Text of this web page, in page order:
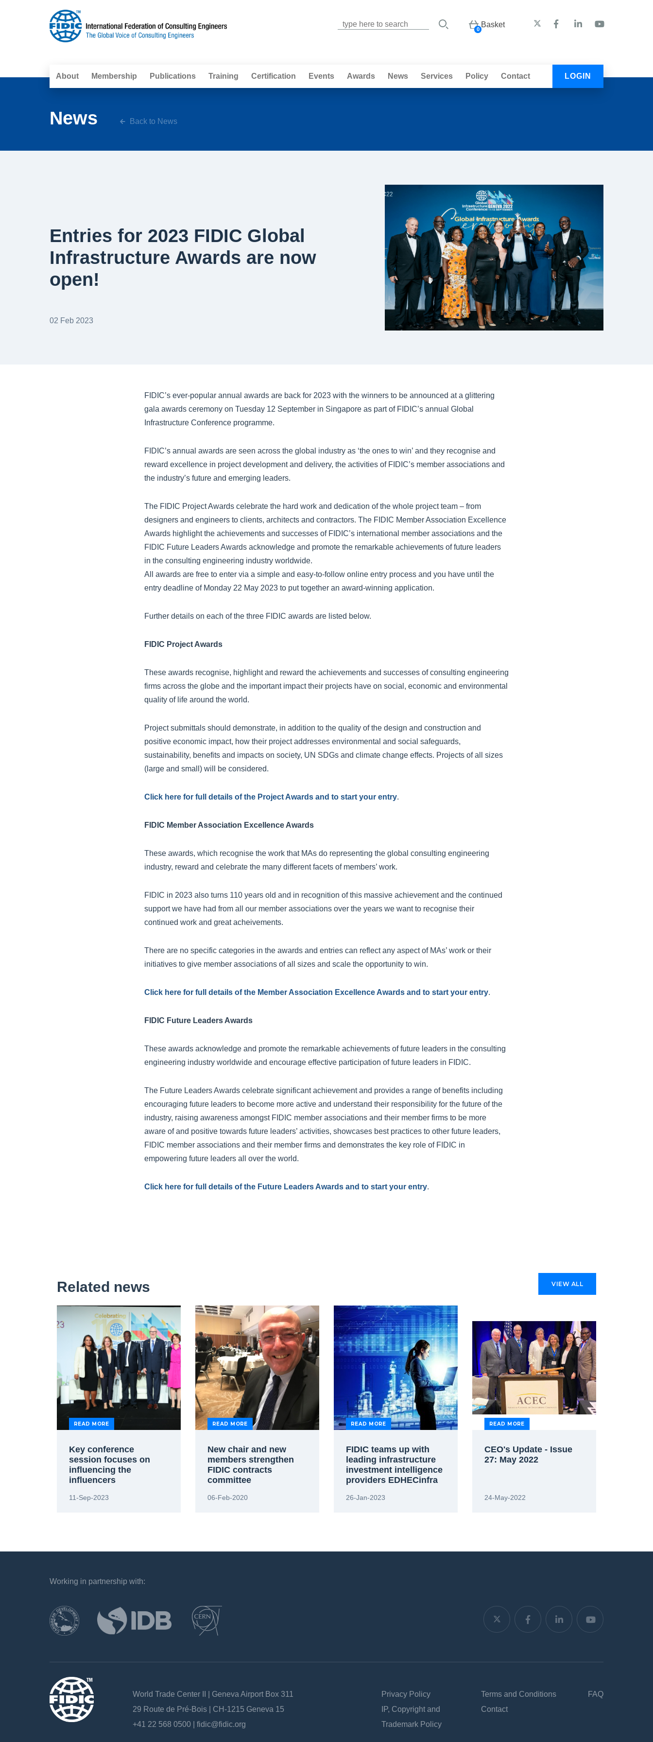
Basket
0
About Membership Publications Training Certification Events Awards News Services Policy Contact LOGIN
News Back to News
Entries for 2023 FIDIC Global
Infrastructure Awards are now
open!
02 Feb 2023
FIDIC’s ever-popular annual awards are back for 2023 with the winners to be announced at a glittering
gala awards ceremony on Tuesday 12 September in Singapore as part of FIDIC’s annual Global
Infrastructure Conference programme.
FIDIC’s annual awards are seen across the global industry as ‘the ones to win’ and they recognise and
reward excellence in project development and delivery, the activities of FIDIC’s member associations and
the industry’s future and emerging leaders.
The FIDIC Project Awards celebrate the hard work and dedication of the whole project team – from
designers and engineers to clients, architects and contractors. The FIDIC Member Association Excellence
Awards highlight the achievements and successes of FIDIC’s international member associations and the
FIDIC Future Leaders Awards acknowledge and promote the remarkable achievements of future leaders
in the consulting engineering industry worldwide.
All awards are free to enter via a simple and easy-to-follow online entry process and you have until the
entry deadline of Monday 22 May 2023 to put together an award-winning application.
Further details on each of the three FIDIC awards are listed below.
FIDIC Project Awards
These awards recognise, highlight and reward the achievements and successes of consulting engineering
firms across the globe and the important impact their projects have on social, economic and environmental
quality of life around the world.
Project submittals should demonstrate, in addition to the quality of the design and construction and
positive economic impact, how their project addresses environmental and social safeguards,
sustainability, benefits and impacts on society, UN SDGs and climate change effects. Projects of all sizes
(large and small) will be considered.
Click here for full details of the Project Awards and to start your entry.
FIDIC Member Association Excellence Awards
These awards, which recognise the work that MAs do representing the global consulting engineering
industry, reward and celebrate the many different facets of members’ work.
FIDIC in 2023 also turns 110 years old and in recognition of this massive achievement and the continued
support we have had from all our member associations over the years we want to recognise their
continued work and great acheivements.
There are no specific categories in the awards and entries can reflect any aspect of MAs’ work or their
initiatives to give member associations of all sizes and scale the opportunity to win.
Click here for full details of the Member Association Excellence Awards and to start your entry.
FIDIC Future Leaders Awards
These awards acknowledge and promote the remarkable achievements of future leaders in the consulting
engineering industry worldwide and encourage effective participation of future leaders in FIDIC.
The Future Leaders Awards celebrate significant achievement and provides a range of benefits including
encouraging future leaders to become more active and understand their responsibility for the future of the
industry, raising awareness amongst FIDIC member associations and their member firms to be more
aware of and positive towards future leaders’ activities, showcases best practices to other future leaders,
FIDIC member associations and their member firms and demonstrates the key role of FIDIC in
empowering future leaders all over the world.
Click here for full details of the Future Leaders Awards and to start your entry.
Related news VIEW ALL
READ MORE
Key conference
session focuses on
influencing the
influencers
11-Sep-2023
READ MORE
New chair and new
members strengthen
FIDIC contracts
committee
06-Feb-2020
READ MORE
FIDIC teams up with
leading infrastructure
investment intelligence
providers EDHECinfra
26-Jan-2023
READ MORE
CEO's Update - Issue
27: May 2022
24-May-2022
`
Working in partnership with:
World Trade Center II | Geneva Airport Box 311
29 Route de Pré-Bois | CH-1215 Geneva 15
+41 22 568 0500 | fidic@fidic.org
Privacy Policy
IP, Copyright and
Trademark Policy
Terms and Conditions
Contact
FAQ